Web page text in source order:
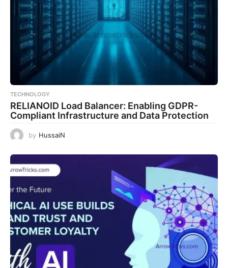
TECHNOLOGY
RELIANOID Load Balancer: Enabling GDPR-
Compliant Infrastructure and Data Protection
by HussaiN